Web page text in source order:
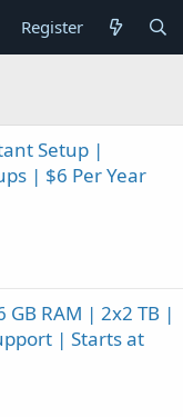
Register
Setup |
| $6 Per Year
GB RAM | 2x2 TB |
| Starts at